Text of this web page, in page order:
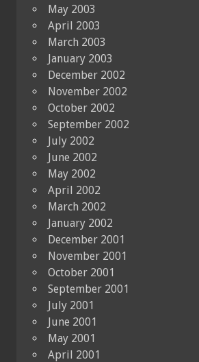
May 2003
April 2003
March 2003
January 2003
December 2002
November 2002
October 2002
September 2002
July 2002
June 2002
May 2002
April 2002
March 2002
January 2002
December 2001
November 2001
October 2001
September 2001
July 2001
June 2001
May 2001
April 2001